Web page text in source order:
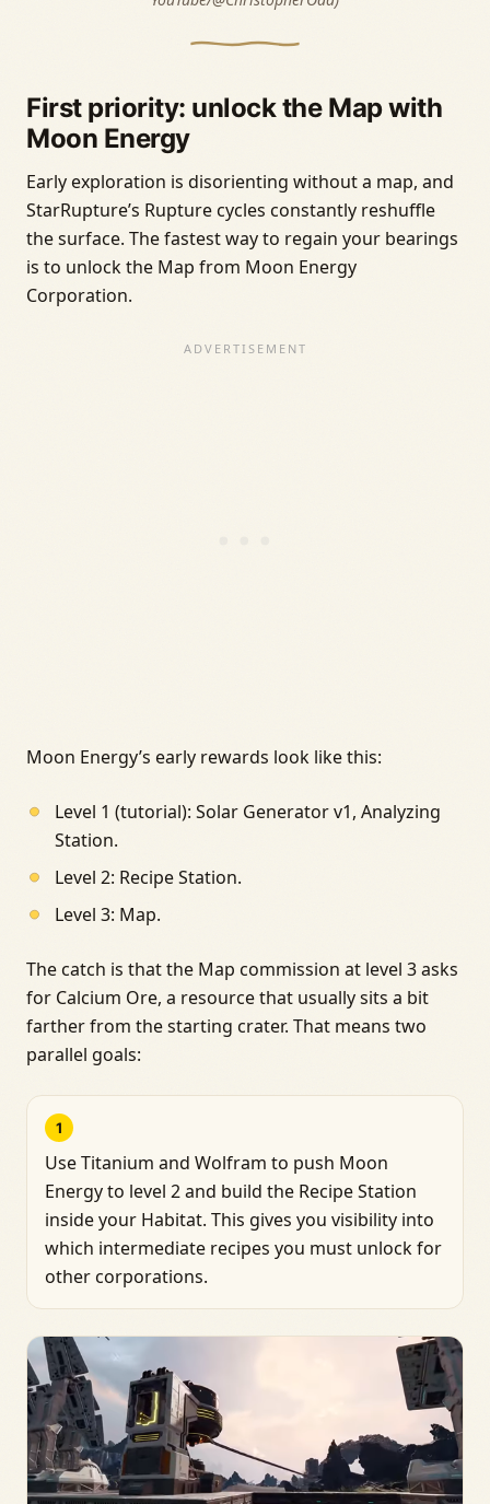
First priority: unlock the Map with
Moon Energy
Early exploration is disorienting without a map, and
StarRupture’s Rupture cycles constantly reshuffle
the surface. The fastest way to regain your bearings
is to unlock the Map from Moon Energy
Corporation.
Moon Energy’s early rewards look like this:
Level 1 (tutorial): Solar Generator v1, Analyzing
Station.
Level 2: Recipe Station.
Level 3: Map.
The catch is that the Map commission at level 3 asks
for Calcium Ore, a resource that usually sits a bit
farther from the starting crater. That means two
parallel goals:
1
Use Titanium and Wolfram to push Moon
Energy to level 2 and build the Recipe Station
inside your Habitat. This gives you visibility into
which intermediate recipes you must unlock for
other corporations.